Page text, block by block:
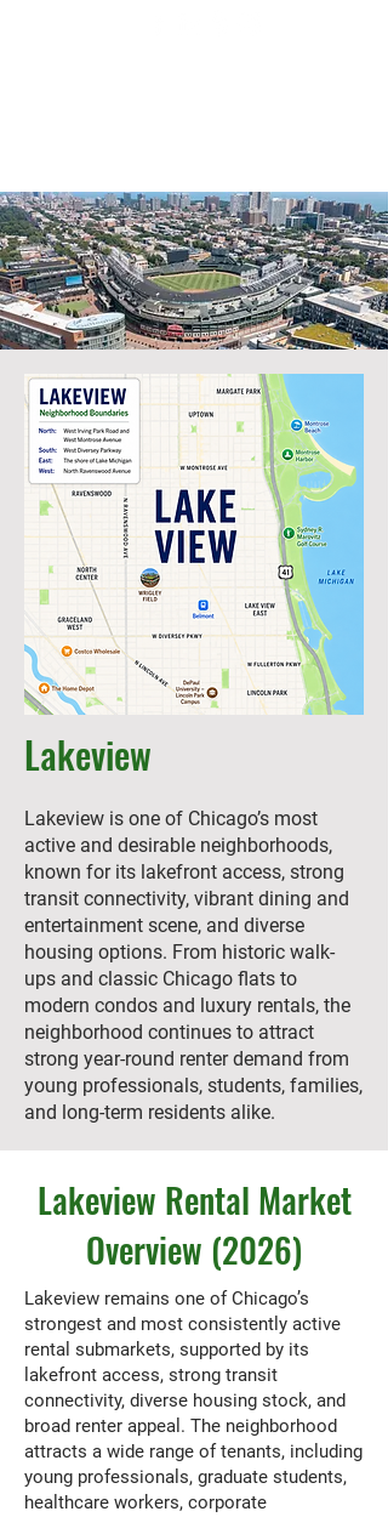
Lakeview
Lakeview is one of Chicago’s most
active and desirable neighborhoods,
known for its lakefront access, strong
transit connectivity, vibrant dining and
entertainment scene, and diverse
housing options. From historic walk-
ups and classic Chicago flats to
modern condos and luxury rentals, the
neighborhood continues to attract
strong year-round renter demand from
young professionals, students, families,
and long-term residents alike.
Lakeview Rental Market
Overview (2026)
Lakeview remains one of Chicago’s
strongest and most consistently active
rental submarkets, supported by its
lakefront access, strong transit
connectivity, diverse housing stock, and
broad renter appeal. The neighborhood
attracts a wide range of tenants, including
young professionals, graduate students,
healthcare workers, corporate